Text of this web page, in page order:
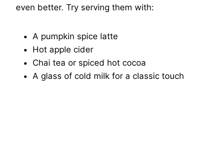
even better. Try serving them with:
A pumpkin spice latte
Hot apple cider
Chai tea or spiced hot cocoa
A glass of cold milk for a classic touch